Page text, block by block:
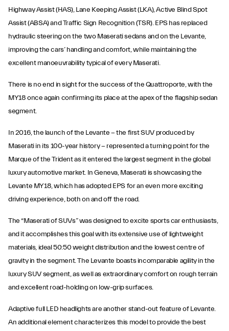
Highway Assist (HAS), Lane Keeping Assist (LKA), Active Blind Spot
Assist (ABSA) and Traffic Sign Recognition (TSR). EPS has replaced
hydraulic steering on the two Maserati sedans and on the Levante,
improving the cars’ handling and comfort, while maintaining the
excellent manoeuvrability typical of every Maserati.
There is no end in sight for the success of the Quattroporte, with the
MY18 once again confirming its place at the apex of the flagship sedan
segment.
In 2016, the launch of the Levante − the first SUV produced by
Maserati in its 100-year history − represented a turning point for the
Marque of the Trident as it entered the largest segment in the global
luxury automotive market. In Geneva, Maserati is showcasing the
Levante MY18, which has adopted EPS for an even more exciting
driving experience, both on and off the road.
The “Maserati of SUVs” was designed to excite sports car enthusiasts,
and it accomplishes this goal with its extensive use of lightweight
materials, ideal 50:50 weight distribution and the lowest centre of
gravity in the segment. The Levante boasts incomparable agility in the
luxury SUV segment, as well as extraordinary comfort on rough terrain
and excellent road-holding on low-grip surfaces.
Adaptive full LED headlights are another stand-out feature of Levante.
An additional element characterizes this model to provide the best